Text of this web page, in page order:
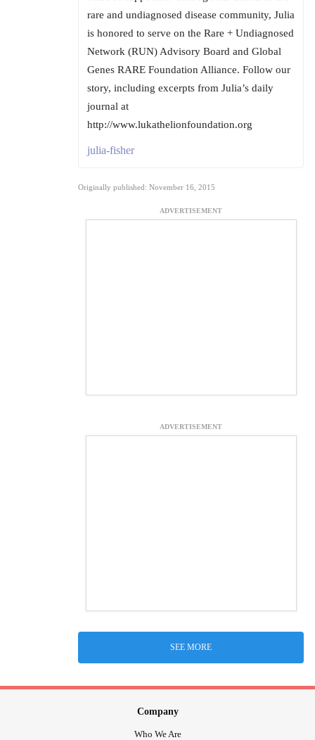
rare and undiagnosed disease community, Julia
is honored to serve on the Rare + Undiagnosed
Network (RUN) Advisory Board and Global
Genes RARE Foundation Alliance. Follow our
story, including excerpts from Julia’s daily
journal at
http://www.lukathelionfoundation.org
julia-fisher
Originally published: November 16, 2015
ADVERTISEMENT
ADVERTISEMENT
SEE MORE
Company
Who We Are